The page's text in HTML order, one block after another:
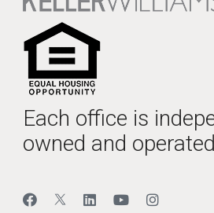
Each office is
owned and operated